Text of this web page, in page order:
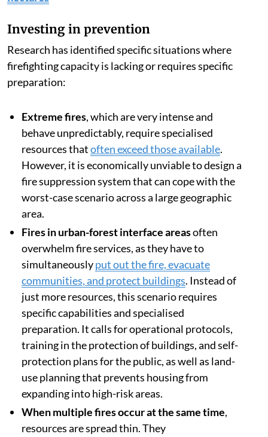
Investing in prevention
Research has identified specific situations where
firefighting capacity is lacking or requires specific
preparation:
Extreme fires, which are very intense and
behave unpredictably, require specialised
resources thatoften exceed those available.
However, it is economically unviable to design a
fire suppression system that can cope with the
worst-case scenario across a large geographic
area.
Fires in urban-forest interface areasoften
overwhelm fire services, as they have to
simultaneouslyput out the fire, evacuate
communities, and protect buildings. Instead of
just more resources, this scenario requires
specific capabilities and specialised
preparation. It calls for operational protocols,
training in the protection of buildings, and self-
protection plans for the public, as well as land-
use planning that prevents housing from
expanding into high-risk areas.
When multiple fires occur at the same time,
resources are spread thin. They